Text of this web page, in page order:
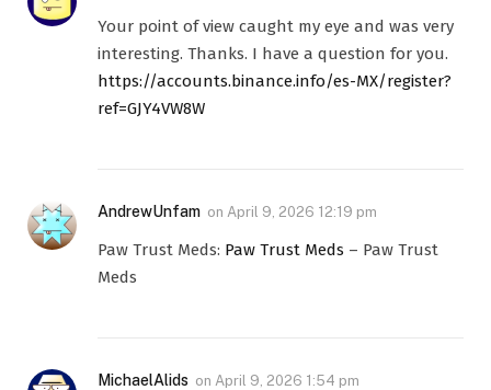
Your point of view caught my eye and was very
interesting. Thanks. I have a question for you.
https://accounts.binance.info/es-MX/register?
ref=GJY4VW8W
AndrewUnfam on April 9, 2026 12:19 pm
Paw Trust Meds: Paw Trust Meds – Paw Trust
Meds
MichaelAlids on April 9, 2026 1:54 pm